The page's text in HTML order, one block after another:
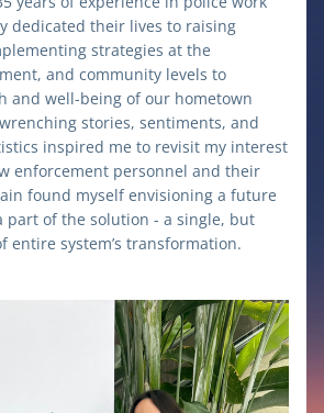
dedicated their lives to raising
strategies at the
and community levels to
and well-being of our hometown
stories, sentiments, and
inspired me to revisit my interest
enforcement personnel and their
found myself envisioning a future
part of the solution - a single, but
entire system’s transformation.